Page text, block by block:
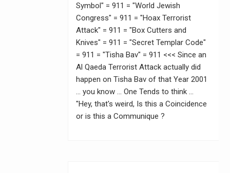
Symbol" = 911 = "World Jewish
Congress" = 911 = "Hoax Terrorist
Attack" = 911 = "Box Cutters and
Knives" = 911 = "Secret Templar Code"
= 911 = "Tisha Bav" = 911 <<< Since an
Al Qaeda Terrorist Attack actually did
happen on Tisha Bav of that Year 2001
… you know … One Tends to think …
"Hey, that's weird, Is this a Coincidence
or is this a Communique ?